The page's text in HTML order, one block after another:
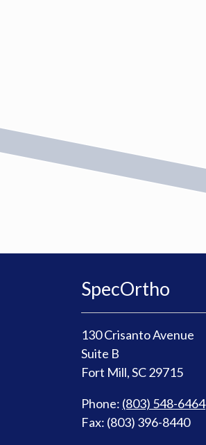
SpecOrtho
130 Crisanto Avenue
Suite B
Fort Mill, SC 29715
Phone: (803) 548-6464
Fax: (803) 396-8440